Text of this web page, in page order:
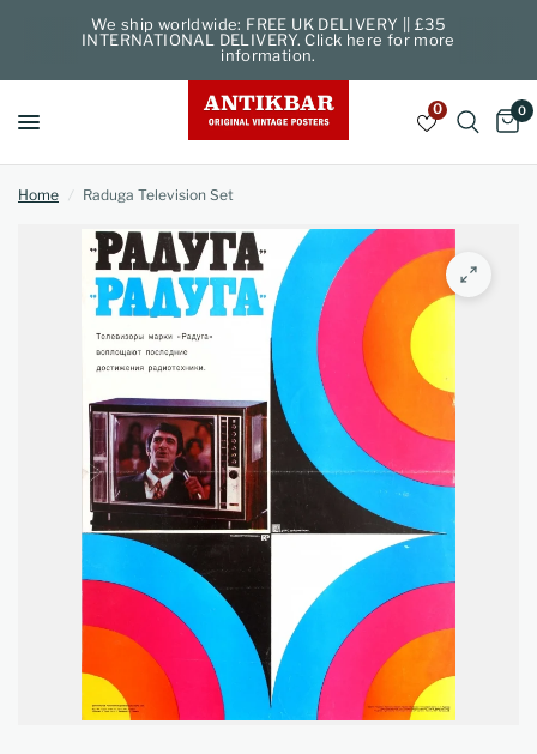
We ship worldwide: FREE UK DELIVERY || £35
INTERNATIONAL DELIVERY. Click here for more
information.
0 0
Home / Raduga Television Set